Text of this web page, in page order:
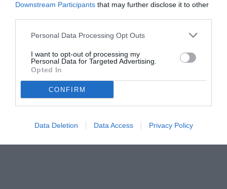
Downstream Participants that may further disclose it to other
Personal Data Processing Opt Outs
I want to opt-out of processing my
Personal Data for Targeted Advertising.
Opted In
CONFIRM
Data Deletion Data Access Privacy Policy
© foto di www.imagephotoagency.it